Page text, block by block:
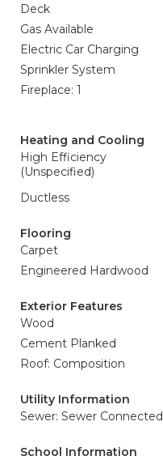
Deck
Gas Available
Electric Car Charging
Sprinkler System
Fireplace: 1
Heating and Cooling
High Efficiency
(Unspecified)
Ductless
Flooring
Carpet
Engineered Hardwood
Exterior Features
Wood
Cement Planked
Roof: Composition
Utility Information
Sewer: Sewer Connected
School Information